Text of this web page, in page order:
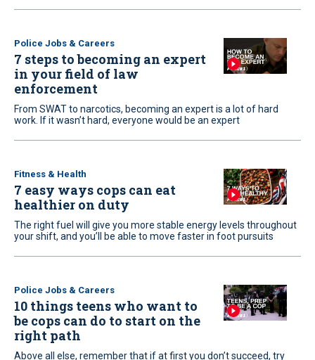
Police Jobs & Careers
7 steps to becoming an expert
in your field of law
enforcement
From SWAT to narcotics, becoming an expert is a lot of hard
work. If it wasn’t hard, everyone would be an expert
Fitness & Health
7 easy ways cops can eat
healthier on duty
The right fuel will give you more stable energy levels throughout
your shift, and you’ll be able to move faster in foot pursuits
Police Jobs & Careers
10 things teens who want to
be cops can do to start on the
right path
Above all else, remember that if at first you don’t succeed, try